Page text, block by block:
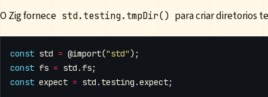
O Zig fornece std.testing.tmpDir() para criar diretorios
const std = @import("std");
const fs = std . fs;
const expect = std . testing .expect;